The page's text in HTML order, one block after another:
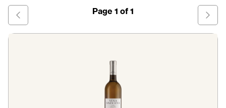
Page 1 of 1